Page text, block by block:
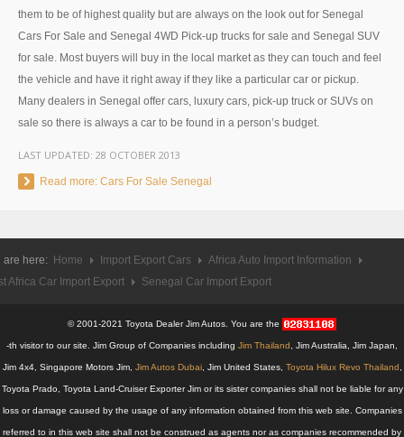
UK Used Car Dealer
UK Right Hand Drive Dealer Exporter
UK Left Hand Drive Dealer Exporter
Dubai New Car Dealer
Dubai Right Hand Drive Dealer Exporter
Dubai Left Hand Drive Dealer Exporter
United States Car Exporter
US New Car Dealer
US Used Car Dealer
them to be of highest quality but are always on the look out for Senegal
Cars For Sale and Senegal 4WD Pick-up trucks for sale and Senegal SUV
for sale. Most buyers will buy in the local market as they can touch and feel
the vehicle and have it right away if they like a particular car or pickup.
Many dealers in Senegal offer cars, luxury cars, pick-up truck or SUVs on
sale so there is always a car to be found in a person’s budget.
LAST UPDATED: 28 OCTOBER 2013
Read more: Cars For Sale Senegal
are here: Home Import Export Cars
Africa Auto Import Information
Africa Car Import Export
Senegal Car Import Export
© 2001-2021 Toyota Dealer Jim Autos. You are the
-th visitor to our site. Jim Group of Companies including Jim Thailand , Jim Australia, Jim Japan,
Jim 4x4, Singapore Motors Jim, Jim Autos Dubai, Jim United States, Toyota Hilux Revo Thailand
Toyota Prado, Toyota Land-Cruiser Exporter Jim or its sister companies shall not be liable for any
loss or damage caused by the usage of any information obtained from this web site. Companies
referred to in this web site shall not be construed as agents nor as companies recommended by